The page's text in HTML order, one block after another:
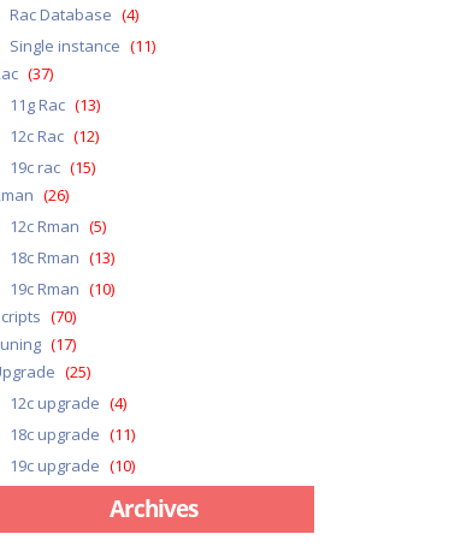
Rac Database (4)
Single instance (11)
(37)
11g Rac (13)
12c Rac (12)
19c rac (15)
(26)
12c Rman (5)
18c Rman (13)
19c Rman (10)
(70)
(17)
(25)
12c upgrade (4)
18c upgrade (11)
19c upgrade (10)
Archives